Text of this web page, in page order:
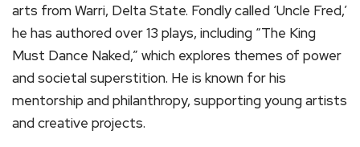
arts from Warri, Delta State. Fondly called ‘Uncle Fred,’
he has authored over 13 plays, including “The King
Must Dance Naked,” which explores themes of power
and societal superstition. He is known for his
mentorship and philanthropy, supporting young artists
and creative projects.